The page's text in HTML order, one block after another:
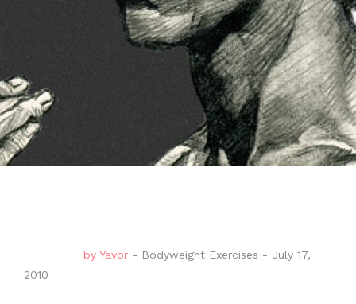
by Yavor - Bodyweight Exercises - July 17,
2010